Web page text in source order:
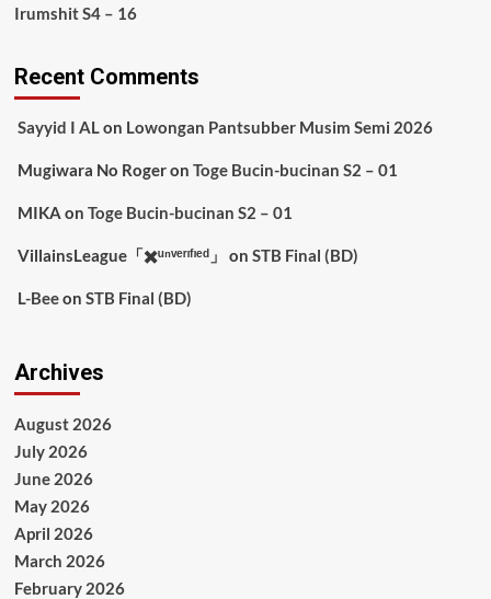
Irumshit S4 – 16
Recent Comments
Sayyid I ALon Lowongan Pantsubber Musim Semi 2026
Mugiwara No Rogeron Toge Bucin-bucinan S2 – 01
MIKA on Toge Bucin-bucinan S2 – 01
VillainsLeague「✖️ᵘⁿᵛᵉʳᶦᶠᶦᵉᵈ」 on STB Final (BD)
L-Beeon STB Final (BD)
Archives
August 2026
July 2026
June 2026
May 2026
April 2026
March 2026
February 2026